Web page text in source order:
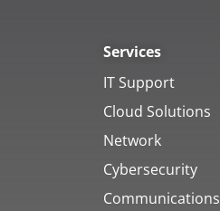
Services
IT Support
Cloud Solutions
Network
Cybersecurity
Communications